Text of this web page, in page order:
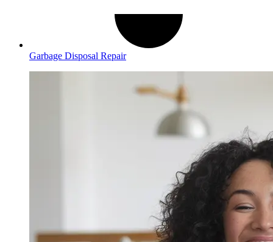
Garbage Disposal Repair